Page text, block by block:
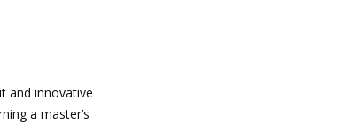
and innovative
a master’s